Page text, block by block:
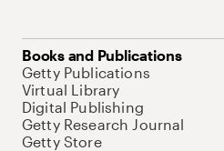
Books and Publications
Getty Publications
Virtual Library
Digital Publishing
Getty Research Journal
Getty Store